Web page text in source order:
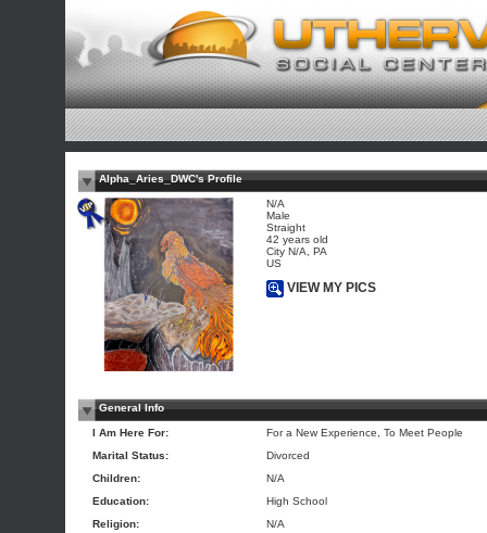
Alpha_Aries_DWC's Profile
N/A
Male
Straight
42 years old
City N/A, PA
US
VIEW MY PICS
General Info
I Am Here For:
For a New Experience, To Meet People
Marital Status:
Divorced
Children:
N/A
Education:
High School
Religion:
N/A